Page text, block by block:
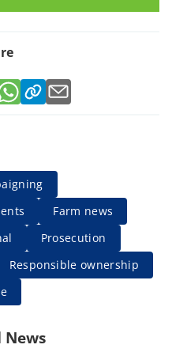
Farm news
Prosecution
Responsible ownership
News